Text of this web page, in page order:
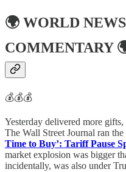
🌍 WORLD
COMMENTARY
💰💰💰
Yesterday delivered more
The Wall Street Journal ran
Time to Buy’: Tariff Pause
market explosion was bigger
incidentally, was also under